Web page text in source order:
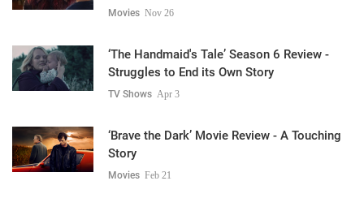
Movies Nov 26
‘The Handmaid's Tale’ Season 6 Review -
Struggles to End its Own Story
TV Shows Apr 3
‘Brave the Dark’ Movie Review - A Touching
Story
Movies Feb 21